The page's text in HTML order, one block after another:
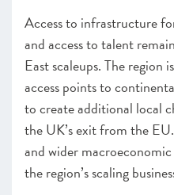
Access to infrastructure
and access to talent
East scaleups. The region
access points to
to create additional local
the UK’s exit from the
and wider
the region’s scaling